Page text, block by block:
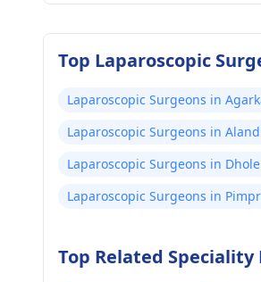
Top Laparoscopic
Laparoscopic Surgeons in
Laparoscopic Surgeons in
Laparoscopic Surgeons in
Laparoscopic Surgeons in
Top Related